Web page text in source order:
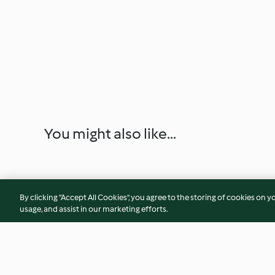
You might also like...
By clicking “Accept All Cookies”, you agree to the storing of cookies on
usage, and assist in our marketing efforts.